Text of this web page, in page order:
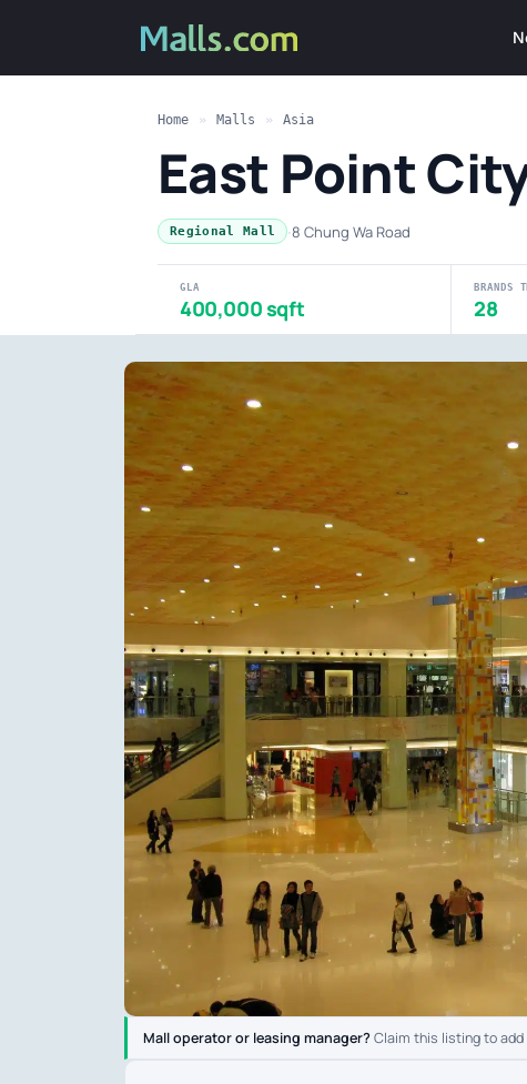
Home » Malls » Asia
East Point
Regional Mall ·8 Chung Wa Road
GLA
400,000 sqft
BRANDS
28
Mall operator or leasing manager?Claim this listing to